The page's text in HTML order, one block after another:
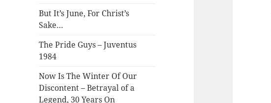
But It’s June, For Christ’s
Sake…
The Pride Guys – Juventus
1984
Now Is The Winter Of Our
Discontent – Betrayal of a
Legend, 30 Years On